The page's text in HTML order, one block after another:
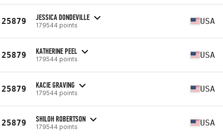
25879 JESSICA DONDEVILLE
179544 points USA
25879 KATHERINE PEEL
179544 points USA
25879 KACIE GRAVING
179544 points USA
25879 SHILOH ROBERTSON
179544 points USA